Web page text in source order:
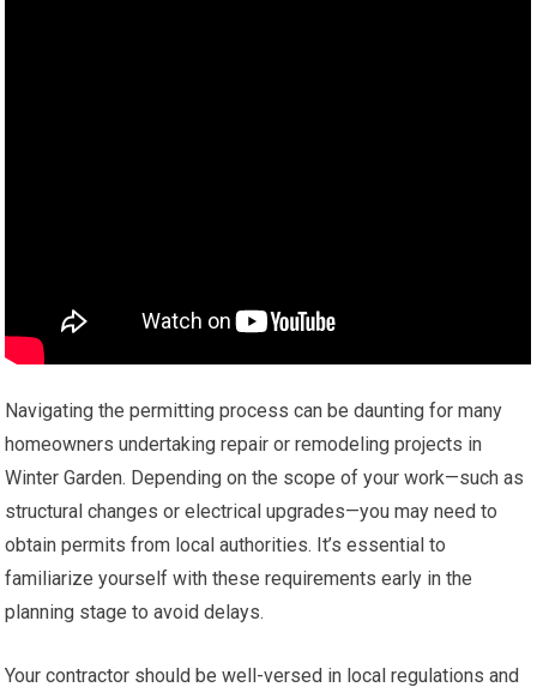
Navigating the permitting process can be daunting for many
homeowners undertaking repair or remodeling projects in
Winter Garden. Depending on the scope of your work—such as
structural changes or electrical upgrades—you may need to
obtain permits from local authorities. It’s essential to
familiarize yourself with these requirements early in the
planning stage to avoid delays.
Your contractor should be well-versed in local regulations and